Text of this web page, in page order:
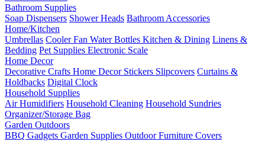
Bathroom Supplies
Soap Dispensers Shower Heads Bathroom Accessories
Home/Kitchen
Umbrellas Cooler Fan Water Bottles Kitchen & Dining Linens &
Bedding Pet Supplies Electronic Scale
Home Decor
Decorative Crafts Home Decor Stickers Slipcovers Curtains &
Holdbacks Digital Clock
Household Supplies
Air Humidifiers Household Cleaning Household Sundries
Organizer/Storage Bag
Garden Outdoors
BBQ Gadgets Garden Supplies Outdoor Furniture Covers